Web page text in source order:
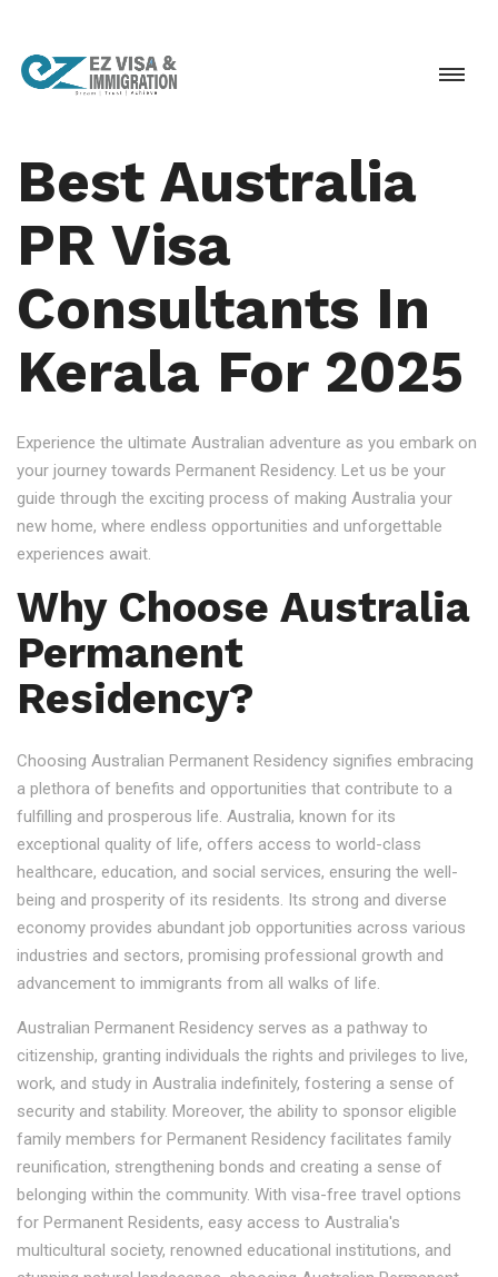
Best Australia
PR Visa
Consultants In
Kerala For 2025
Experience the ultimate Australian adventure as you embark on
your journey towards Permanent Residency. Let us be your
guide through the exciting process of making Australia your
new home, where endless opportunities and unforgettable
experiences await.
Why Choose Australia
Permanent
Residency?
Choosing Australian Permanent Residency signifies embracing
a plethora of benefits and opportunities that contribute to a
fulfilling and prosperous life. Australia, known for its
exceptional quality of life, offers access to world-class
healthcare, education, and social services, ensuring the well-
being and prosperity of its residents. Its strong and diverse
economy provides abundant job opportunities across various
industries and sectors, promising professional growth and
advancement to immigrants from all walks of life.
Australian Permanent Residency serves as a pathway to
citizenship, granting individuals the rights and privileges to live,
work, and study in Australia indefinitely, fostering a sense of
security and stability. Moreover, the ability to sponsor eligible
family members for Permanent Residency facilitates family
reunification, strengthening bonds and creating a sense of
belonging within the community. With visa-free travel options
for Permanent Residents, easy access to Australia's
multicultural society, renowned educational institutions, and